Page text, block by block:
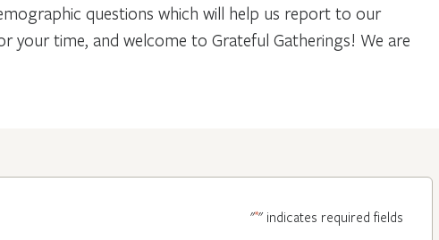
questions which will help us report to our
your time, and welcome to Grateful Gatherings! We are
"*" indicates required fields